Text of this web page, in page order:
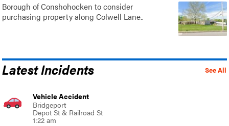
Borough of Conshohocken to consider
purchasing property along Colwell Lane..
See All
Latest Incidents
Vehicle Accident
Bridgeport
Depot St & Railroad St
1:22 am